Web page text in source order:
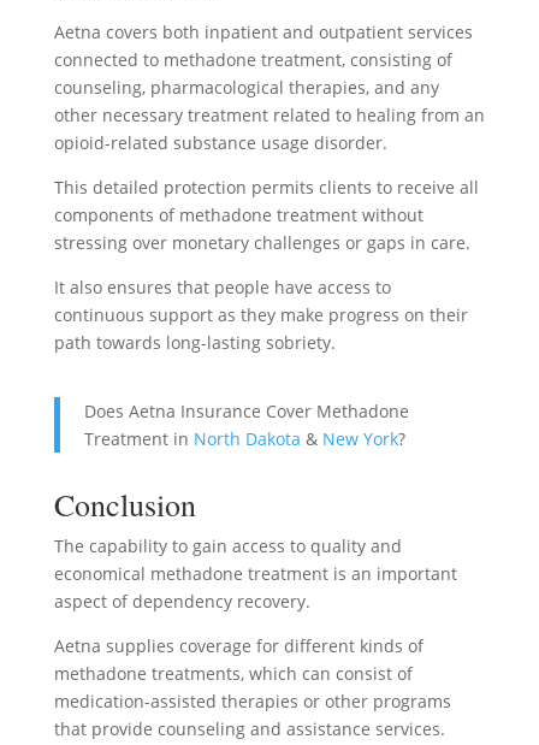
Aetna covers both inpatient and outpatient services
connected to methadone treatment, consisting of
counseling, pharmacological therapies, and any
other necessary treatment related to healing from an
opioid-related substance usage disorder.
This detailed protection permits clients to receive all
components of methadone treatment without
stressing over monetary challenges or gaps in care.
It also ensures that people have access to
continuous support as they make progress on their
path towards long-lasting sobriety.
Does Aetna Insurance Cover Methadone
Treatment in North Dakota & New York?
Conclusion
The capability to gain access to quality and
economical methadone treatment is an important
aspect of dependency recovery.
Aetna supplies coverage for different kinds of
methadone treatments, which can consist of
medication-assisted therapies or other programs
that provide counseling and assistance services.